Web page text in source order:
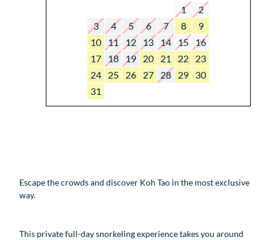
1
2
3
4 5 6 7 8
9
10
11 12 13 14 15
16
17
18 19 20 21 22
23
24
25 26 27 28 29
30
31
Escape the crowds and discover Koh Tao in the most exclusive
way.
This private full-day snorkeling experience takes you around